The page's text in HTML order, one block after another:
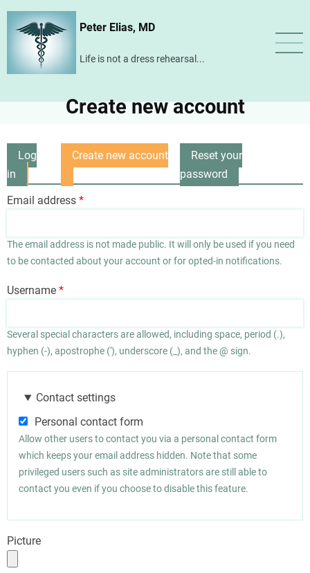
Skip
content
Peter Elias, MD
Life is not a dress rehearsal...
Create new account
Primary
tabs
Log
in
Create new account
Reset your
password
Email address
The email address is not made public. It will only be used if you need
to be contacted about your account or for opted-in notifications.
Username
Several special characters are allowed, including space, period (.),
hyphen (-), apostrophe ('), underscore (_), and the @ sign.
Contact settings
Personal contact form
Allow other users to contact you via a personal contact form
which keeps your email address hidden. Note that some
privileged users such as site administrators are still able to
contact you even if you choose to disable this feature.
Picture